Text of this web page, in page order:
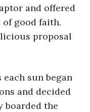
and offered
good faith.
proposal
sun began
and decided
boarded the